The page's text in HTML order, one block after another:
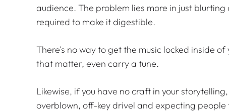
audience. The problem lies more in just
required to make it digestible.
There’s no way to get the music locked inside
that matter, even carry a tune.
Likewise, if you have no craft in your
overblown, off-key drivel and expecting people